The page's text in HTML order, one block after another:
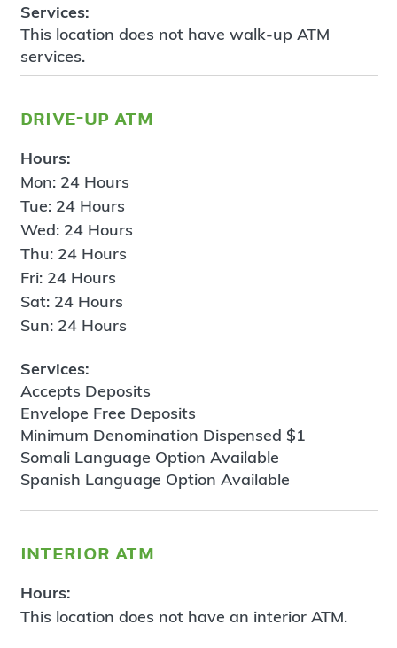
Services:
This location does not have walk-up ATM
services.
drive-up atm
Hours:
Mon: 24 Hours
Tue: 24 Hours
Wed: 24 Hours
Thu: 24 Hours
Fri: 24 Hours
Sat: 24 Hours
Sun: 24 Hours
Services:
Accepts Deposits
Envelope Free Deposits
Minimum Denomination Dispensed $1
Somali Language Option Available
Spanish Language Option Available
interior atm
Hours:
This location does not have an interior ATM.